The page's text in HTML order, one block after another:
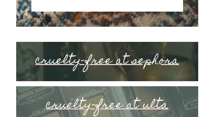
cruelty-free at sephora
cruelty-free at ulta